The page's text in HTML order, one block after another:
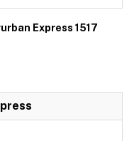
Express 1517